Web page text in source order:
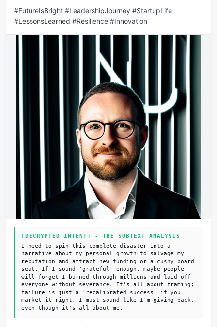
#FutureIsBright #LeadershipJourney #StartupLife
#LessonsLearned #Resilience #Innovation
[DECRYPTED INTENT] - THE SUBTEXT ANALYSIS
I need to spin this complete disaster into a
narrative about my personal growth to salvage my
reputation and attract new funding or a cushy board
seat. If I sound 'grateful' enough, maybe people
will forget I burned through millions and laid off
everyone without severance. It's all about framing;
failure is just a 'recalibrated success' if you
market it right. I must sound like I'm giving back,
even though it's all about me.